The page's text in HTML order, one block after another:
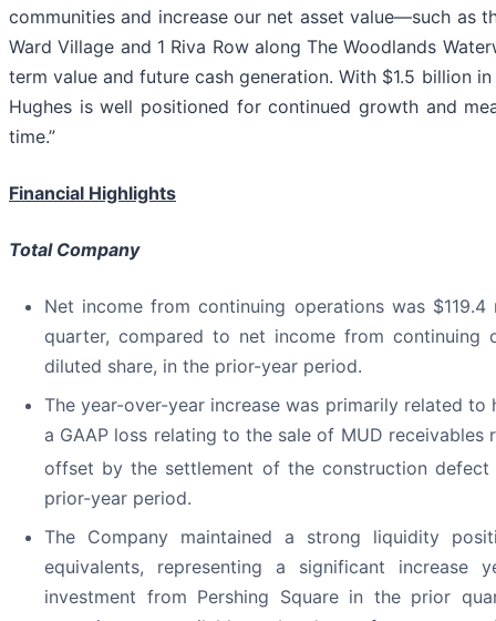
communities and increase our net asset value—such as
Ward Village and 1 Riva Row along The Woodlands
term value and future cash generation. With $1.5 billion
Hughes is well positioned for continued growth and
time.”
Financial Highlights
Total Company
Net income from continuing operations was
quarter, compared to net income from continuing
diluted share, in the prior-year period.
The year-over-year increase was primarily related to
a GAAP loss relating to the sale of MUD
offset by the settlement of the construction defect
prior-year period.
The Company maintained a strong liquidity
equivalents, representing a significant
investment from Pershing Square in the prior